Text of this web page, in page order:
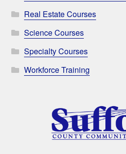
Real Estate Courses
Science Courses
Specialty Courses
Workforce Training